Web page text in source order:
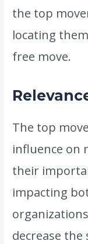
the top
locating
free move.
The top
influence on
their
impacting
decrease